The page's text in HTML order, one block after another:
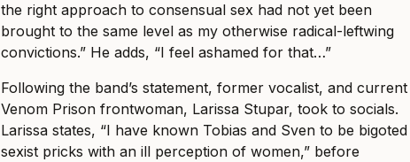
the right approach to consensual sex had not yet been
brought to the same level as my otherwise radical-leftwing
convictions.” He adds, “I feel ashamed for that…”
Following the band’s statement, former vocalist, and current
Venom Prison frontwoman, Larissa Stupar, took to socials.
Larissa states, “I have known Tobias and Sven to be bigoted
sexist pricks with an ill perception of women,” before